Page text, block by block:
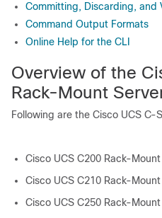
Committing, Discarding, and
Command Output Formats
Online Help for the CLI
Overview of the
Rack-Mount
Following are the Cisco UCS C-
Cisco UCS C200 Rack-
Cisco UCS C210 Rack-
Cisco UCS C250 Rack-